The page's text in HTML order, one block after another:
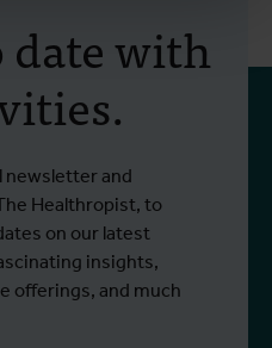
date with
newsletter and
Healthropist, to
on our latest
insights,
offerings, and much